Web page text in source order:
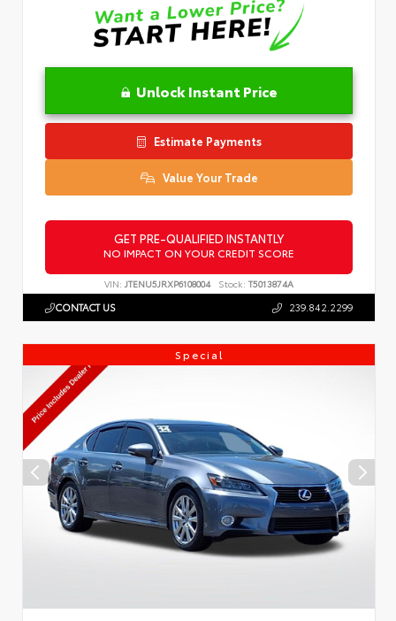
Unlock Instant Price
Estimate Payments
Value Your Trade
GET PRE-QUALIFIED INSTANTLY
NO IMPACT ON YOUR CREDIT SCORE
VIN: JTENU5JRXP6108004 Stock: T5013874A
CONTACT US 239.842.2299
Special